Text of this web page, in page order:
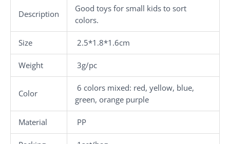
Description
Good toys for small kids to sort
colors.
Size 2.5*1.8*1.6cm
Weight 3g/pc
Color
6 colors mixed: red, yellow, blue,
green, orange purple
Material PP